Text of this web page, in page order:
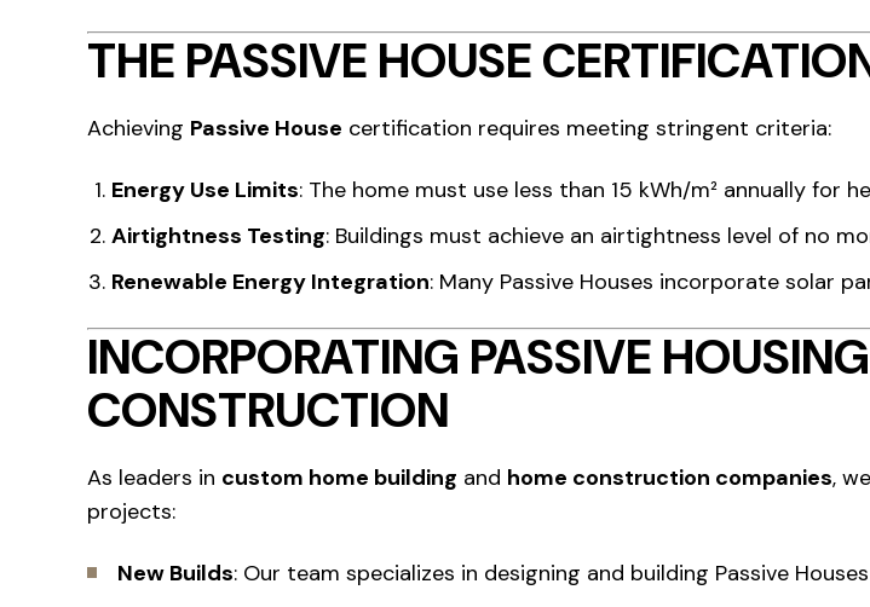
THE PASSIVE HOUSE
Achieving Passive House certification requires meeting stringent criteria:
Energy Use Limits: The home must use less than 15 kWh/m² annually for
Airtightness Testing: Buildings must achieve an airtightness level of no
Renewable Energy Integration: Many Passive Houses incorporate solar
INCORPORATING PASSIVE
CONSTRUCTION
As leaders in custom home building and home construction companies,
projects:
New Builds: Our team specializes in designing and building Passive